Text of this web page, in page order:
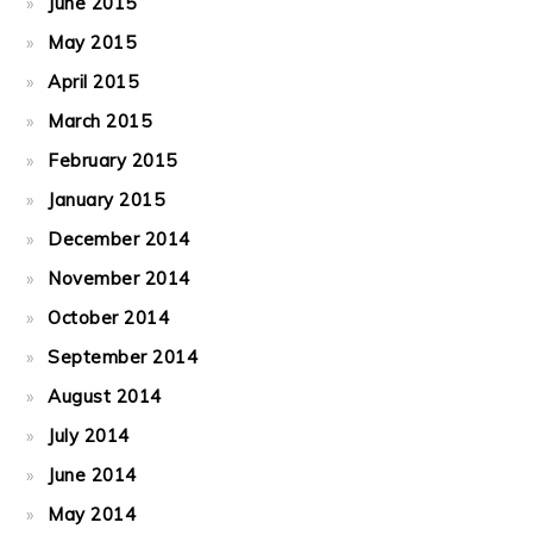
May 2015
April 2015
March 2015
February 2015
January 2015
December 2014
November 2014
October 2014
September 2014
August 2014
July 2014
June 2014
May 2014